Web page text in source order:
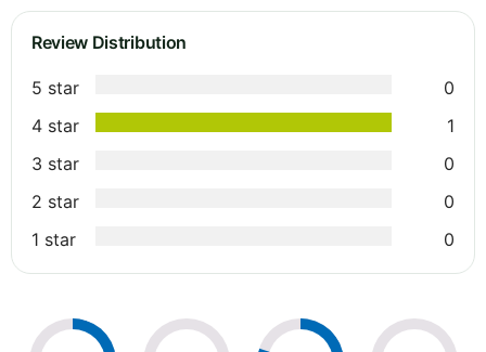
Review Distribution
5 star
0
4 star
1
3 star
0
2 star
0
1 star
0